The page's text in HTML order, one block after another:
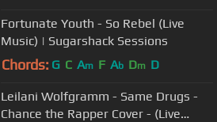
Fortunate Youth - So Rebel (Live
Music) | Sugarshack Sessions
Chords: G C Am F Ab Dm D
Leilani Wolfgramm - Same Drugs -
Chance the Rapper Cover - (Live